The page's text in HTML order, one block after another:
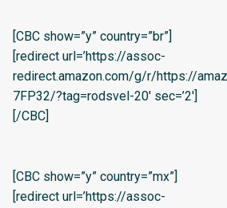
[CBC show=”y” country=”br”]
[redirect url=’https://assoc-
redirect.amazon.com/g/r/https://
7FP32/?tag=rodsvel-20′ sec=’2′]
[/CBC]
[CBC show=”y” country=”mx”]
[redirect url=’https://assoc-